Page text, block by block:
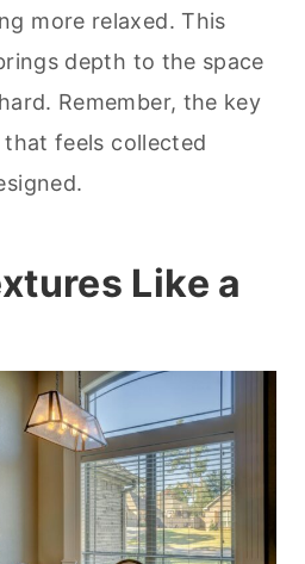
more relaxed. This
depth to the space
Remember, the key
feels collected
Like a